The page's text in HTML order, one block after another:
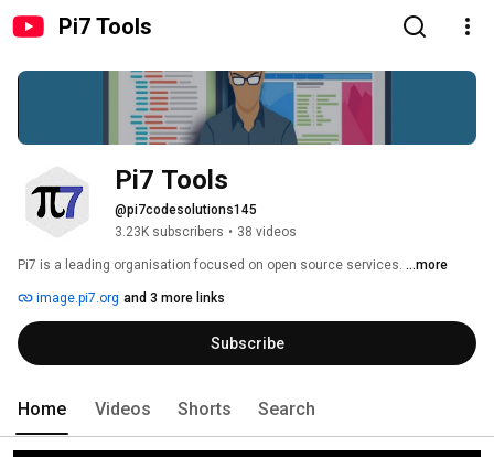
Pi7 Tools
Pi7 Tools
@pi7codesolutions145
3.23K subscribers • 38 videos
Pi7 is a leading organisation focused on open source services. ...more
image.pi7.org and 3 more links
Subscribe
Home Videos Shorts Search